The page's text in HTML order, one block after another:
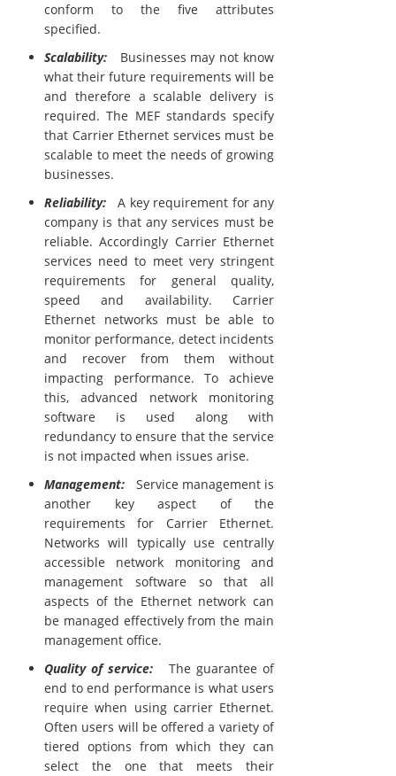
conform to the five attributes
specified.
Scalability: Businesses may not know
what their future requirements will be
and therefore a scalable delivery is
required. The MEF standards specify
that Carrier Ethernet services must be
scalable to meet the needs of growing
businesses.
Reliability: A key requirement for any
company is that any services must be
reliable. Accordingly Carrier Ethernet
services need to meet very stringent
requirements for general quality,
speed and availability. Carrier
Ethernet networks must be able to
monitor performance, detect incidents
and recover from them without
impacting performance. To achieve
this, advanced network monitoring
software is used along with
redundancy to ensure that the service
is not impacted when issues arise.
Management: Service management is
another key aspect of the
requirements for Carrier Ethernet.
Networks will typically use centrally
accessible network monitoring and
management software so that all
aspects of the Ethernet network can
be managed effectively from the main
management office.
Quality of service: The guarantee of
end to end performance is what users
require when using carrier Ethernet.
Often users will be offered a variety of
tiered options from which they can
select the one that meets their